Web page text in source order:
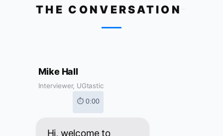
THE CONVERSATION
Mike Hall
Interviewer, UGtastic
⏱ 0:00
Hi, welcome to